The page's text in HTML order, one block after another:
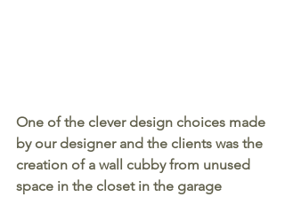
One of the clever design choices made
by our designer and the clients was the
creation of a wall cubby from unused
space in the closet in the garage